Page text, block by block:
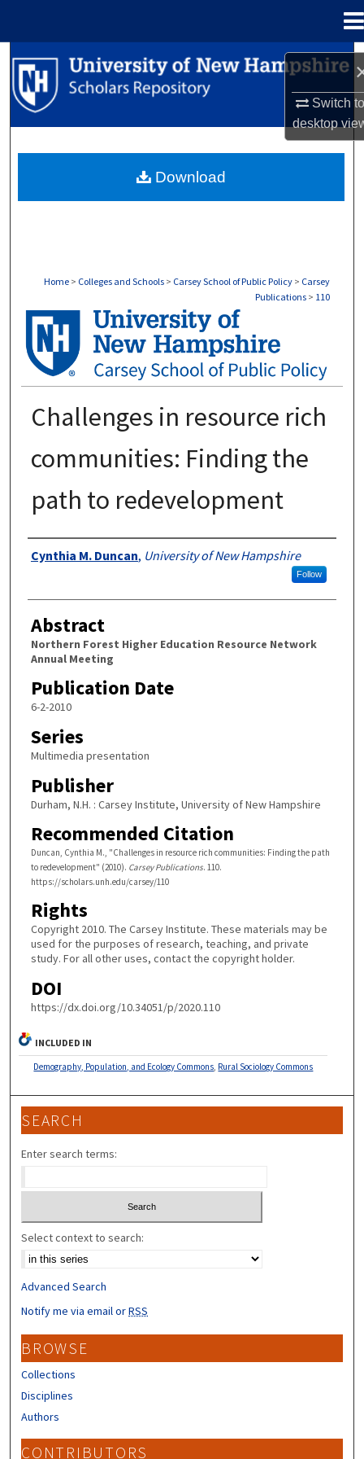
Switch
desktop
Search
Browse Collections
About
Home > Colleges and Schools > Carsey School of Public Policy > Carsey
Publications > 110
CARSEY PUBLICATIONS
Challenges in resource rich
communities: Finding the
path to redevelopment
Authors
Cynthia M. Duncan, University of New Hampshire
Follow
Abstract
Northern Forest Higher Education Resource Network
Annual Meeting
Publication Date
6-2-2010
Series
Multimedia presentation
Publisher
Durham, N.H. : Carsey Institute, University of New Hampshire
Recommended Citation
Duncan, Cynthia M., "Challenges in resource rich communities: Finding the path
to redevelopment" (2010). Carsey Publications. 110.
https://scholars.unh.edu/carsey/110
Rights
Copyright 2010. The Carsey Institute. These materials may be
used for the purposes of research, teaching, and private
study. For all other uses, contact the copyright holder.
DOI
https://dx.doi.org/10.34051/p/2020.110
Download
INCLUDED IN
Demography, Population, and Ecology Commons, Rural Sociology Commons
SEARCH
Enter search terms:
Select context to search:
Advanced Search
Notify me via email orRSS
BROWSE
Collections
Disciplines
Authors
CONTRIBUTORS